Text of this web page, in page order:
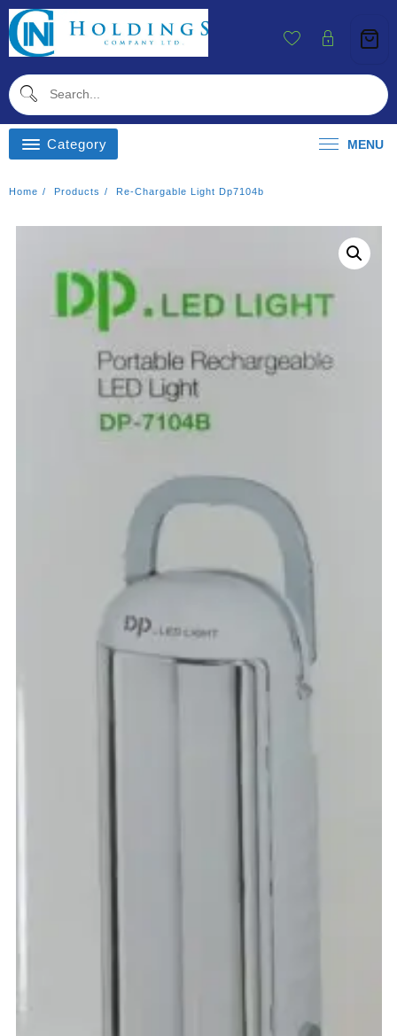
Skip
To
Content
Category MENU
Home Products Re-Chargable Light Dp7104b